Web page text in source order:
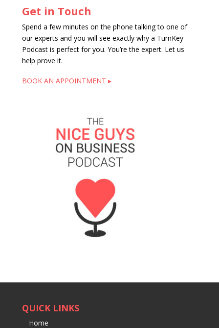
Get in Touch
Spend a few minutes on the phone talking to one of
our experts and you will see exactly why a TurnKey
Podcast is perfect for you. You’re the expert. Let us
help prove it.
BOOK AN APPOINTMENT ▸
QUICK LINKS
Home